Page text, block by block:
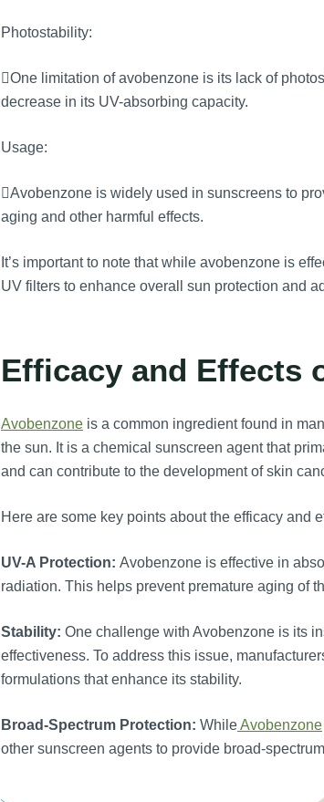
Photostability:
One limitation of avobenzone is its lack of
decrease in its UV-absorbing capacity.
Usage:
Avobenzone is widely used in sunscreens to
aging and other harmful effects.
It’s important to note that while avobenzone is
UV filters to enhance overall sun protection and
Efficacy and Effects
Avobenzoneis a common ingredient found in
the sun. It is a chemical sunscreen agent that
and can contribute to the development of skin
Here are some key points about the efficacy and
UV-A Protection: Avobenzone is effective in
radiation. This helps prevent premature aging of
Stability: One challenge with Avobenzone is its
effectiveness. To address this issue,
formulations that enhance its stability.
Broad-Spectrum Protection: WhileAvobenzone
other sunscreen agents to provide broad-